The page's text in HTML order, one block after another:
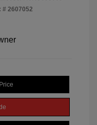
# 2607052